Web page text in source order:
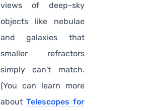
views of deep-sky
objects like nebulae
and galaxies that
smaller refractors
simply can't match.
(You can learn more
about Telescopes for